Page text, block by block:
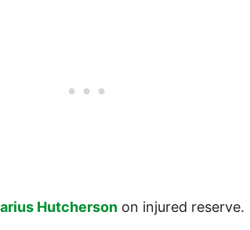
Hutcherson on injured reserve.